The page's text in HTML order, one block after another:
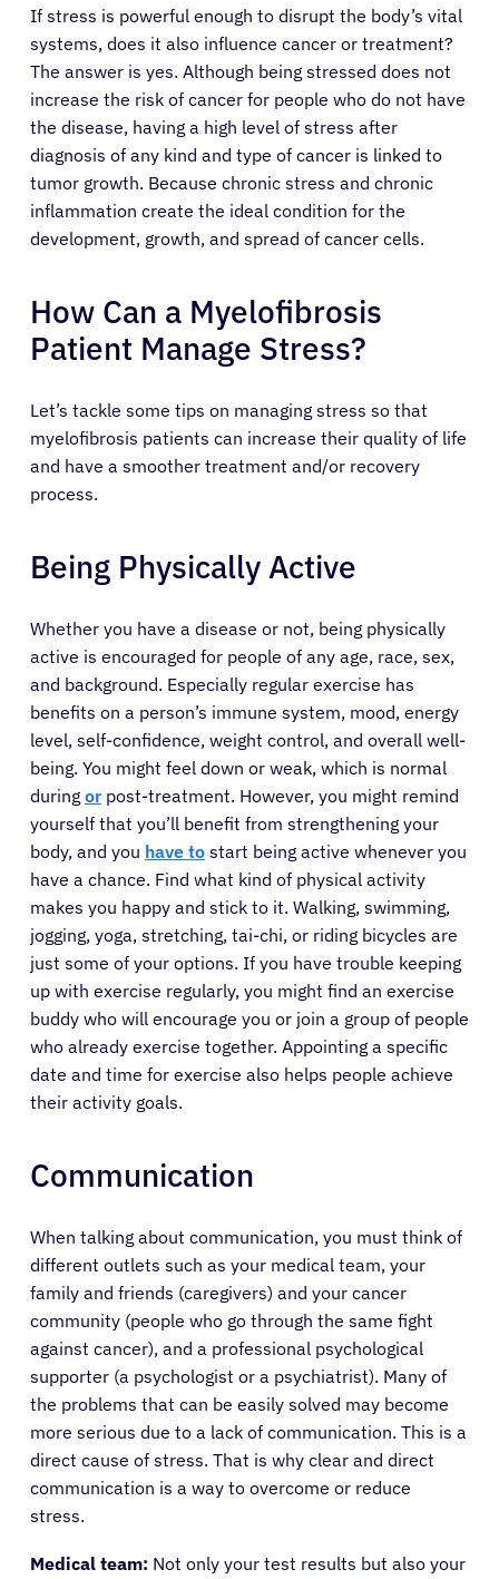
If stress is powerful enough to disrupt the body’s vital
systems, does it also influence cancer or treatment?
The answer is yes. Although being stressed does not
increase the risk of cancer for people who do not have
the disease, having a high level of stress after
diagnosis of any kind and type of cancer is linked to
tumor growth. Because chronic stress and chronic
inflammation create the ideal condition for the
development, growth, and spread of cancer cells.
How Can a Myelofibrosis
Patient Manage Stress?
Let’s tackle some tips on managing stress so that
myelofibrosis patients can increase their quality of life
and have a smoother treatment and/or recovery
process.
Being Physically Active
Whether you have a disease or not, being physically
active is encouraged for people of any age, race, sex,
and background. Especially regular exercise has
benefits on a person’s immune system, mood, energy
level, self-confidence, weight control, and overall well-
being. You might feel down or weak, which is normal
during or post-treatment. However, you might remind
yourself that you’ll benefit from strengthening your
body, and you have to start being active whenever you
have a chance. Find what kind of physical activity
makes you happy and stick to it. Walking, swimming,
jogging, yoga, stretching, tai-chi, or riding bicycles are
just some of your options. If you have trouble keeping
up with exercise regularly, you might find an exercise
buddy who will encourage you or join a group of people
who already exercise together. Appointing a specific
date and time for exercise also helps people achieve
their activity goals.
Communication
When talking about communication, you must think of
different outlets such as your medical team, your
family and friends (caregivers) and your cancer
community (people who go through the same fight
against cancer), and a professional psychological
supporter (a psychologist or a psychiatrist). Many of
the problems that can be easily solved may become
more serious due to a lack of communication. This is a
direct cause of stress. That is why clear and direct
communication is a way to overcome or reduce
stress.
Medical team: Not only your test results but also your